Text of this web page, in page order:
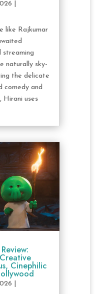
like Rajkumar
naturally sky-
the delicate
comedy and
Hirani uses
Cinephilic